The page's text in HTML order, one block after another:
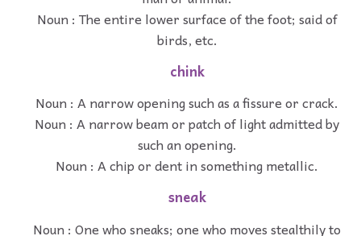
Noun : The entire lower surface of the foot; said of
birds, etc.
chink
Noun : A narrow opening such as a fissure or crack.
Noun : A narrow beam or patch of light admitted by
such an opening.
Noun : A chip or dent in something metallic.
sneak
Noun : One who sneaks; one who moves stealthily to